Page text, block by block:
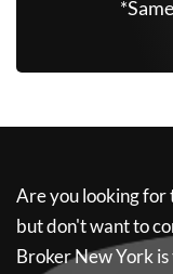
Are you looking for
but don't want to
Broker New York